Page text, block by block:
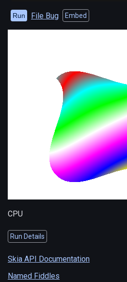
Run File Bug Embed
CPU
Run Details
Skia API Documentation
Named Fiddles